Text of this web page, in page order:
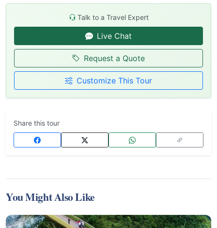
Talk to a Travel Expert
Live Chat
Request a Quote
Customize This Tour
Share this tour
You Might Also Like